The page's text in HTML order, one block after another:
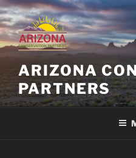
Skip
to
content
ARIZONA
PARTNERS